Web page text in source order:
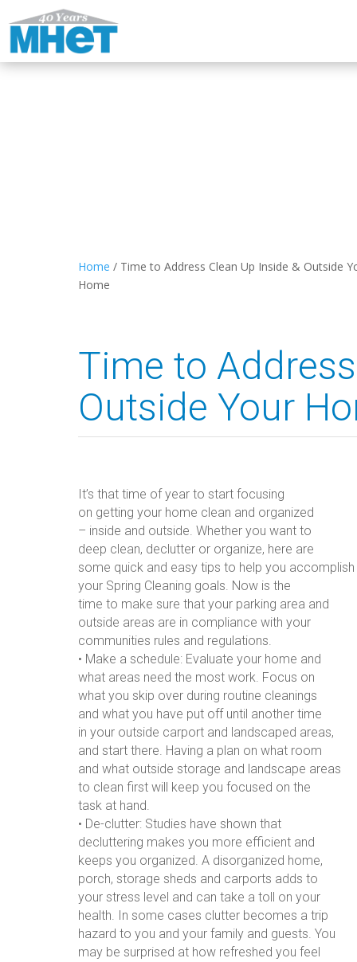
Home / Time to Address Clean Up Inside & Outside
Home
Time to
Outside Your
It’s that time of year to start focusing
on getting your home clean and organized
– inside and outside. Whether you want to
deep clean, declutter or organize, here are
some quick and easy tips to help you accomplish
your Spring Cleaning goals. Now is the
time to make sure that your parking area and
outside areas are in compliance with your
communities rules and regulations.
• Make a schedule: Evaluate your home and
what areas need the most work. Focus on
what you skip over during routine cleanings
and what you have put off until another time
in your outside carport and landscaped areas,
and start there. Having a plan on what room
and what outside storage and landscape areas
to clean first will keep you focused on the
task at hand.
• De-clutter: Studies have shown that
decluttering makes you more efficient and
keeps you organized. A disorganized home,
porch, storage sheds and carports adds to
your stress level and can take a toll on your
health. In some cases clutter becomes a trip
hazard to you and your family and guests. You
may be surprised at how refreshed you feel